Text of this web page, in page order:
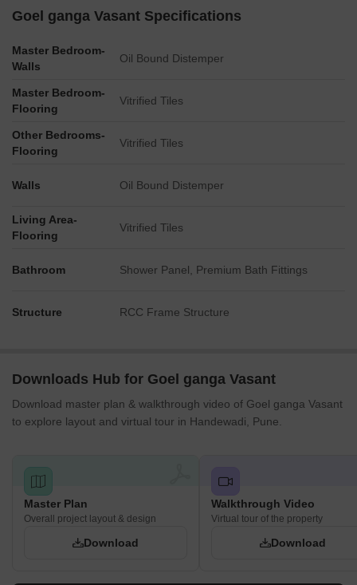
Goel ganga Vasant Specifications
Master Bedroom-
Walls
Oil Bound Distemper
Master Bedroom-
Flooring
Vitrified Tiles
Other Bedrooms-
Flooring
Vitrified Tiles
Walls Oil Bound Distemper
Living Area-
Flooring
Vitrified Tiles
Bathroom Shower Panel, Premium Bath Fittings
Structure RCC Frame Structure
Downloads Hub for Goel ganga Vasant
Download master plan & walkthrough video of Goel ganga Vasant
to explore layout and virtual tour in Handewadi, Pune.
Master Plan
Overall project layout & design
Download
Walkthrough Video
Virtual tour of the property
Download